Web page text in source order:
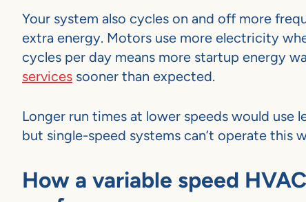
Your system also cycles on and off more
extra energy. Motors use more electricity
cycles per day means more startup energy
services sooner than expected.
Longer run times at lower speeds would use
but single-speed systems can’t operate this
How a variable speed